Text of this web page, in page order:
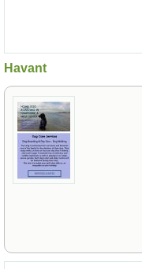
Havant